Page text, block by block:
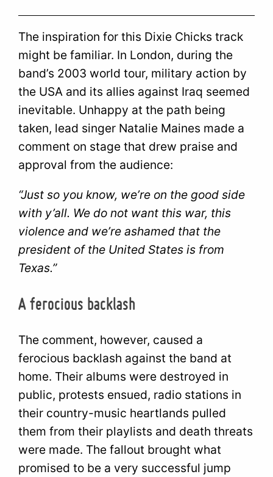
The inspiration for this Dixie Chicks track
might be familiar. In London, during the
band’s 2003 world tour, military action by
the USA and its allies against Iraq seemed
inevitable. Unhappy at the path being
taken, lead singer Natalie Maines made a
comment on stage that drew praise and
approval from the audience:
“Just so you know, we’re on the good side
with y’all. We do not want this war, this
violence and we’re ashamed that the
president of the United States is from
Texas.”
A ferocious backlash
The comment, however, caused a
ferocious backlash against the band at
home. Their albums were destroyed in
public, protests ensued, radio stations in
their country-music heartlands pulled
them from their playlists and death threats
were made. The fallout brought what
promised to be a very successful jump